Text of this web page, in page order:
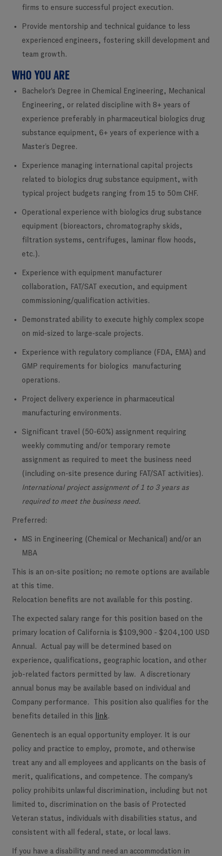
firms to ensure successful project execution.
Provide mentorship and technical guidance to less
experienced engineers, fostering skill development and
team growth.
WHO YOU ARE
Bachelor's Degree in Chemical Engineering, Mechanical
Engineering, or related discipline with 8+ years of
experience preferably in pharmaceutical biologics drug
substance equipment, 6+ years of experience with a
Master’s Degree.
Experience managing international capital projects
related to biologics drug substance equipment, with
typical project budgets ranging from 15 to 50m CHF.
Operational experience with biologics drug substance
equipment (bioreactors, chromatography skids,
filtration systems, centrifuges, laminar flow hoods,
etc.).
Experience with equipment manufacturer
collaboration, FAT/SAT execution, and equipment
commissioning/qualification activities.
Demonstrated ability to execute highly complex scope
on mid-sized to large-scale projects.
Experience with regulatory compliance (FDA, EMA) and
GMP requirements for biologics manufacturing
operations.
Project delivery experience in pharmaceutical
manufacturing environments.
Significant travel (50-60%) assignment requiring
weekly commuting and/or temporary remote
assignment as required to meet the business need
(including on-site presence during FAT/SAT activities).
International project assignment of 1 to 3 years as
required to meet the business need.
Preferred:
MS in Engineering (Chemical or Mechanical) and/or an
MBA
This is an on-site position; no remote options are available
at this time.
Relocation benefits are not available for this posting.
The expected salary range for this position based on the
primary location of California is $109,900 - $204,100 USD
Annual. Actual pay will be determined based on
experience, qualifications, geographic location, and other
job-related factors permitted by law. A discretionary
annual bonus may be available based on individual and
Company performance. This position also qualifies for the
benefits detailed in this
link.
Genentech is an equal opportunity employer. It is our
policy and practice to employ, promote, and otherwise
treat any and all employees and applicants on the basis of
merit, qualifications, and competence. The company's
policy prohibits unlawful discrimination, including but not
limited to, discrimination on the basis of Protected
Veteran status, individuals with disabilities status, and
consistent with all federal, state, or local laws.
If you have a disability and need an accommodation in